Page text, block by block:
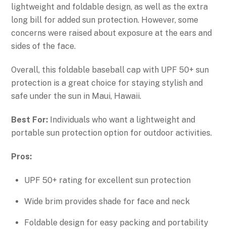
lightweight and foldable design, as well as the extra
long bill for added sun protection. However, some
concerns were raised about exposure at the ears and
sides of the face.
Overall, this foldable baseball cap with UPF 50+ sun
protection is a great choice for staying stylish and
safe under the sun in Maui, Hawaii.
Best For: Individuals who want a lightweight and
portable sun protection option for outdoor activities.
Pros:
UPF 50+ rating for excellent sun protection
Wide brim provides shade for face and neck
Foldable design for easy packing and portability